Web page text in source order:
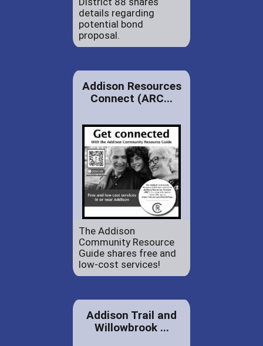
details regarding
potential bond
proposal.
Addison Resources
Connect (ARC...
The Addison
Community Resource
Guide shares free and
low-cost services!
Addison Trail and
Willowbrook ...